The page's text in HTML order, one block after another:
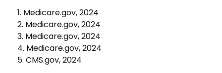
1. Medicare.gov, 2024
2. Medicare.gov, 2024
3. Medicare.gov, 2024
4. Medicare.gov, 2024
5. CMS.gov, 2024